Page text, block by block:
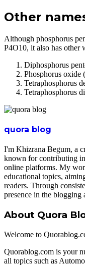
Other
Although phosphorus
P4O10, it also has other
Diphosphorus
Phosphorus oxide
Tetraphosphorus
Tetraphosphorus
quora blog
I'm Khizrana Begum, a
known for contributing
online platforms. My
educational topics,
readers. Through
presence in the blogging
About Quora
Welcome to
Quorablog.com is your
all topics such as